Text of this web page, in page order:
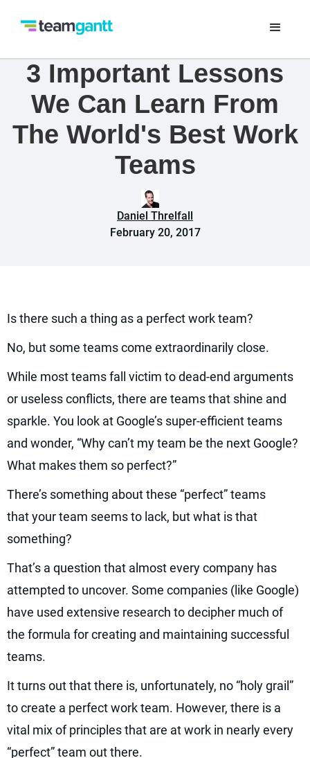
3 Important Lessons
We Can Learn From
The World's Best Work
Teams
Daniel Threlfall
February 20, 2017
Is there such a thing as a perfect work team?
No, but some teams come extraordinarily close.
While most teams fall victim to dead-end arguments
or useless conflicts, there are teams that shine and
sparkle. You look at Google’s super-efficient teams
and wonder, “Why can’t my team be the next Google?
What makes them so perfect?”
There’s something about these “perfect” teams
that your team seems to lack, but what is that
something?
That’s a question that almost every company has
attempted to uncover. Some companies (like Google)
have used extensive research to decipher much of
the formula for creating and maintaining successful
teams.
It turns out that there is, unfortunately, no “holy grail”
to create a perfect work team. However, there is a
vital mix of principles that are at work in nearly every
“perfect” team out there.